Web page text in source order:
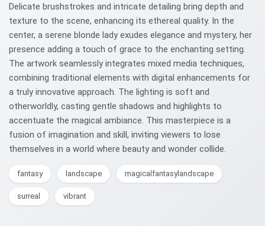
Delicate brushstrokes and intricate detailing bring depth and
texture to the scene, enhancing its ethereal quality. In the
center, a serene blonde lady exudes elegance and mystery, her
presence adding a touch of grace to the enchanting setting.
The artwork seamlessly integrates mixed media techniques,
combining traditional elements with digital enhancements for
a truly innovative approach. The lighting is soft and
otherworldly, casting gentle shadows and highlights to
accentuate the magical ambiance. This masterpiece is a
fusion of imagination and skill, inviting viewers to lose
themselves in a world where beauty and wonder collide.
fantasy landscape magicalfantasylandscape
surreal vibrant